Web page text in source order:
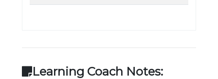
Learning Coach Notes: